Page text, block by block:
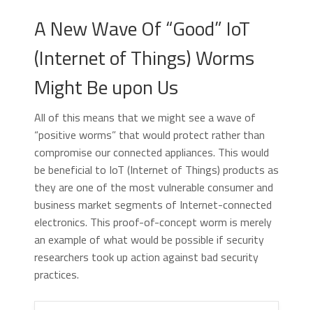
A New Wave Of “Good” IoT
(Internet of Things) Worms
Might Be upon Us
All of this means that we might see a wave of
“positive worms” that would protect rather than
compromise our connected appliances. This would
be beneficial to IoT (Internet of Things) products as
they are one of the most vulnerable consumer and
business market segments of Internet-connected
electronics. This proof-of-concept worm is merely
an example of what would be possible if security
researchers took up action against bad security
practices.